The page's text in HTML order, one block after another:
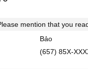
mention that you
Bảo
(657) 85X-